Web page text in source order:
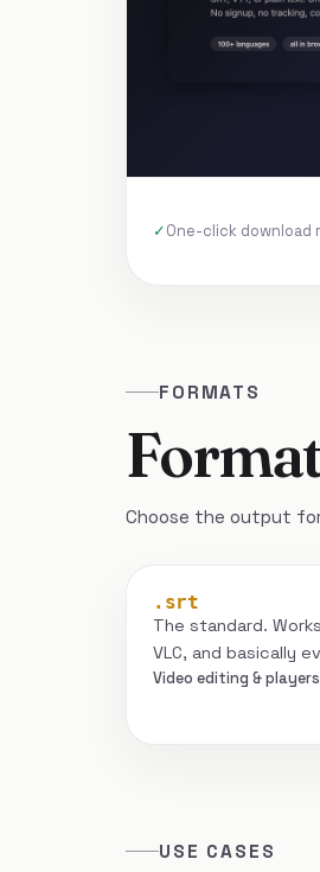
One-click download
FORMATS
Choose the output
.srt
The standard.
VLC, and basically
Video editing & players
USE CASES